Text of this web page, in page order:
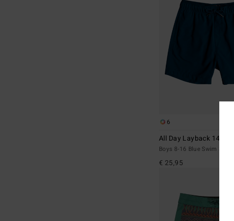
6
All Day Layback 14"
Boys 8-16 Blue Swim Shorts
€ 25,95